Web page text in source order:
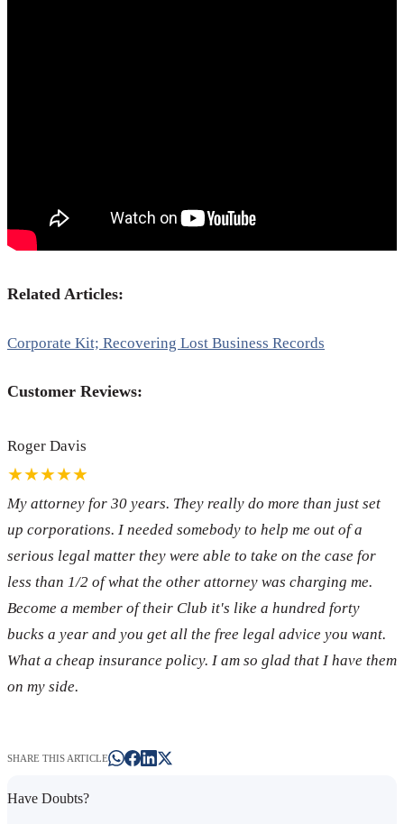
Related Articles:
Corporate Kit; Recovering Lost Business Records
Customer Reviews:
Roger Davis
★★★★★
My attorney for 30 years. They really do more than just set
up corporations. I needed somebody to help me out of a
serious legal matter they were able to take on the case for
less than 1/2 of what the other attorney was charging me.
Become a member of their Club it's like a hundred forty
bucks a year and you get all the free legal advice you want.
What a cheap insurance policy. I am so glad that I have them
on my side.
SHARE THIS ARTICLE
Have Doubts?